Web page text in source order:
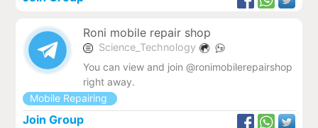
Roni mobile repair shop
Science_Technology
You can view and join @ronimobilerepairshop
right away.
Mobile Repairing
Join Group